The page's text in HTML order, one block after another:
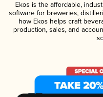
Ekos is the affordable,
software for breweries,
how Ekos helps craft
production, sales, and